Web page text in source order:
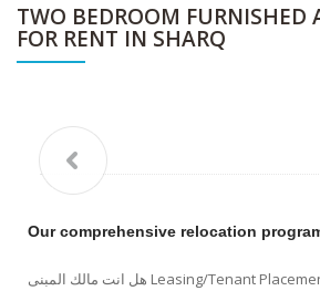
TWO BEDROOM FURNISHED
FOR RENT IN SHARQ